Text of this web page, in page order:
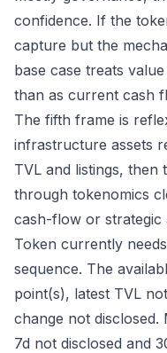
confidence. If the
capture but the
base case treats
than as current cash
The fifth frame is
infrastructure assets
TVL and listings, then
through tokenomics
cash-flow or strategic
Token currently
sequence. The
point(s), latest TVL
change not
7d not disclosed and